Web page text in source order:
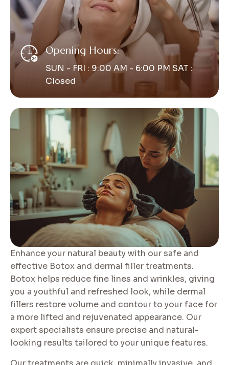
Opening Hours:
SUN - FRI : 9:00 AM - 6:00 PM SAT :
Closed
Enhance your natural beauty with our safe and
effective Botox and dermal filler treatments.
Botox helps reduce fine lines and wrinkles, giving
you a youthful and refreshed look, while dermal
fillers restore volume and contour to your face for
a more lifted and rejuvenated appearance. Our
expert specialists ensure precise and natural-
looking results tailored to your unique features.